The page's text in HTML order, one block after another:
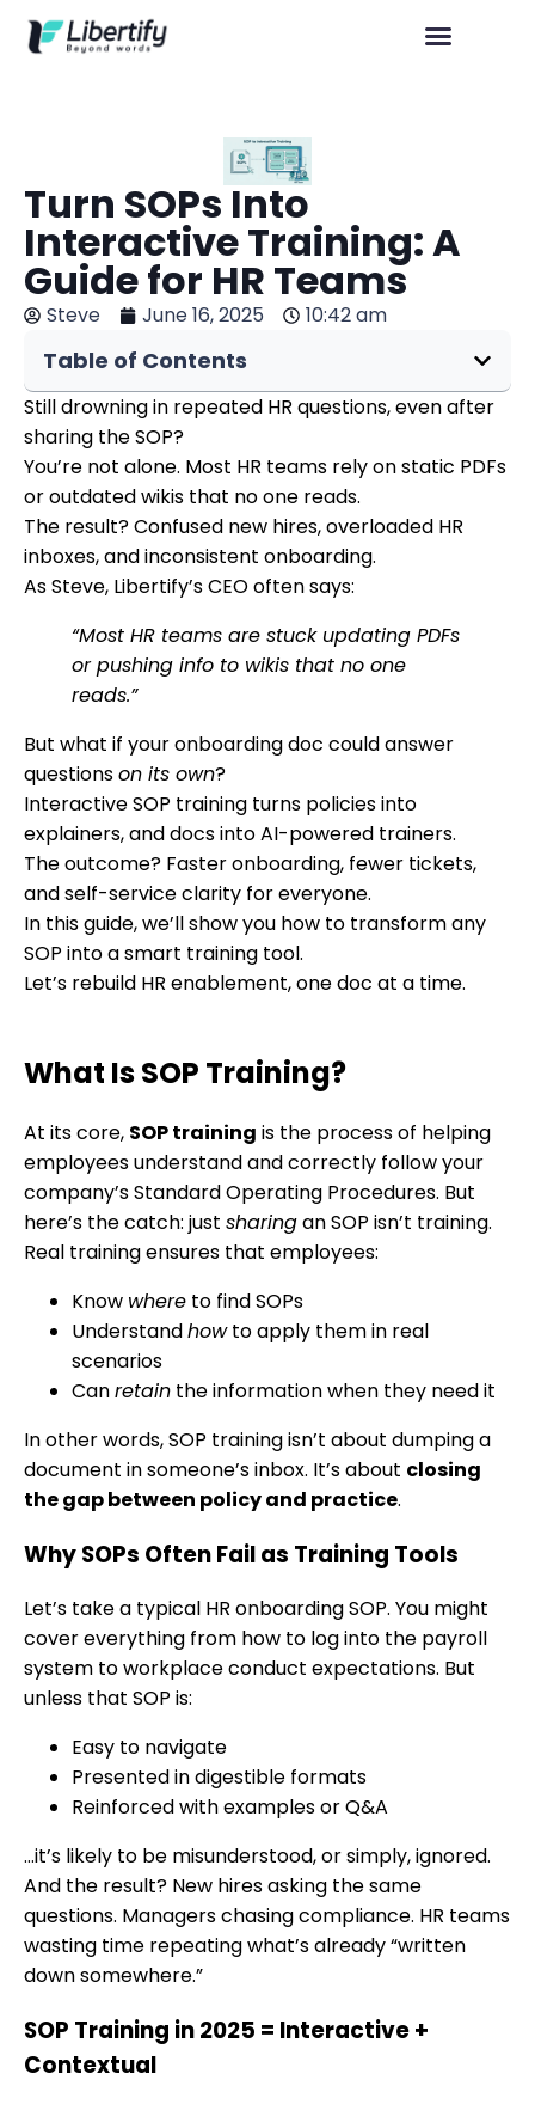
Turn SOPs Into
Interactive Training: A
Guide for HR Teams
Steve June 16, 2025 10:42 am
Table of Contents
Still drowning in repeated HR questions, even after
sharing the SOP?
You’re not alone. Most HR teams rely on static PDFs
or outdated wikis that no one reads.
The result? Confused new hires, overloaded HR
inboxes, and inconsistent onboarding.
As Steve, Libertify’s CEO often says:
“Most HR teams are stuck updating PDFs
or pushing info to wikis that no one
reads.”
But what if your onboarding doc could answer
questionson its own?
Interactive SOP training turns policies into
explainers, and docs into AI-powered trainers.
The outcome? Faster onboarding, fewer tickets,
and self-service clarity for everyone.
In this guide, we’ll show you how to transform any
SOP into a smart training tool.
Let’s rebuild HR enablement, one doc at a time.
What Is SOP Training?
At its core, SOP training is the process of helping
employees understand and correctly follow your
company’s Standard Operating Procedures. But
here’s the catch: just sharingan SOP isn’t training.
Real training ensures that employees:
Know where to find SOPs
Understandhowto apply them in real
scenarios
Canretain the information when they need it
In other words, SOP training isn’t about dumping a
document in someone’s inbox. It’s about closing
the gap between policy and practice.
Why SOPs Often Fail as Training Tools
Let’s take a typical HR onboarding SOP. You might
cover everything from how to log into the payroll
system to workplace conduct expectations. But
unless that SOP is:
Easy to navigate
Presented in digestible formats
Reinforced with examples or Q&A
…it’s likely to be misunderstood, or simply, ignored.
And the result? New hires asking the same
questions. Managers chasing compliance. HR teams
wasting time repeating what’s already “written
down somewhere.”
SOP Training in 2025 = Interactive +
Contextual